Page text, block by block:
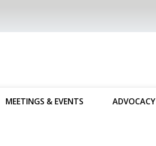
MEETINGS & EVENTS ADVOCACY